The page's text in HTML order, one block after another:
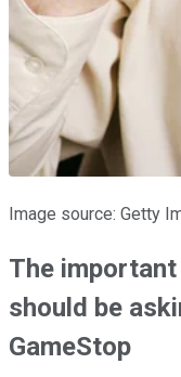
Image source: Getty
The
should be
GameStop